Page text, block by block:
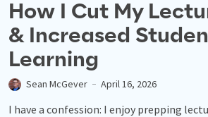
How I Cut My
& Increased
Learning
Sean McGever April 16, 2026
I have a confession: I enjoy prepping